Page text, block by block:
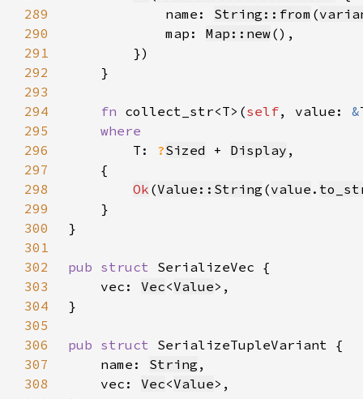
289
            name:
String::from (
290
            map:
Map::new
291
292
293
294
fn collect_str<T>(self, value: &
295
296
T: ?Sized + Display
297
298
Ok (Value::String (value .
299
300
301
302
pub struct
303
    vec:
Vec<Value
304
305
306
pub struct
307
    name:
String
308
    vec:
Vec<Value